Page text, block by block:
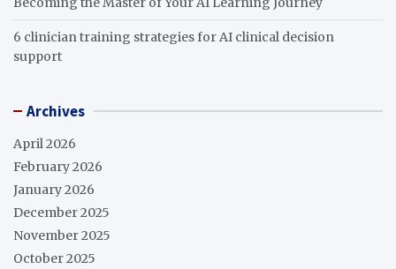
6 clinician training strategies for AI clinical decision
support
Archives
April 2026
February 2026
January 2026
December 2025
November 2025
October 2025